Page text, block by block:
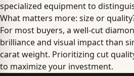
specialized equipment to
What matters more: size or
For most buyers, a well-cut
brilliance and visual impact than
carat weight. Prioritizing cut
to maximize your investment.